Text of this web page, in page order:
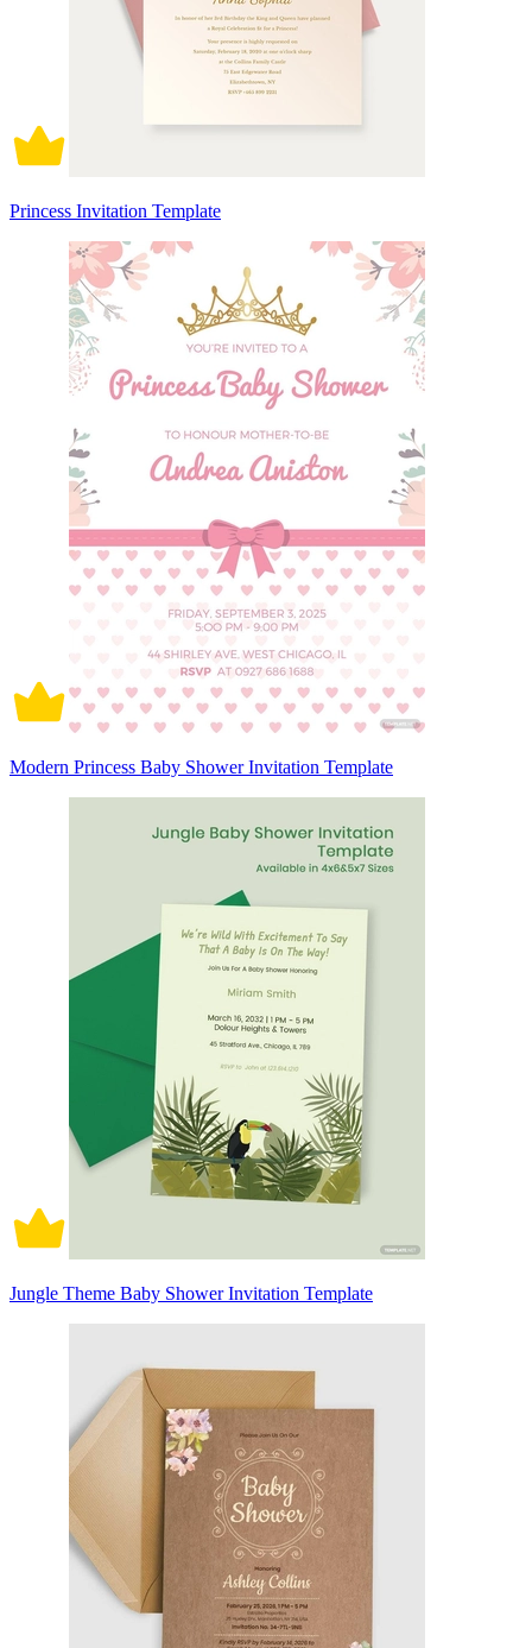
Princess Invitation Template
Modern Princess Baby Shower Invitation Template
Jungle Theme Baby Shower Invitation Template